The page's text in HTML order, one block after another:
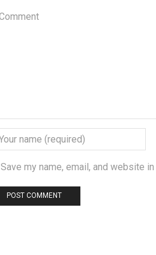
Save my name, email, and website